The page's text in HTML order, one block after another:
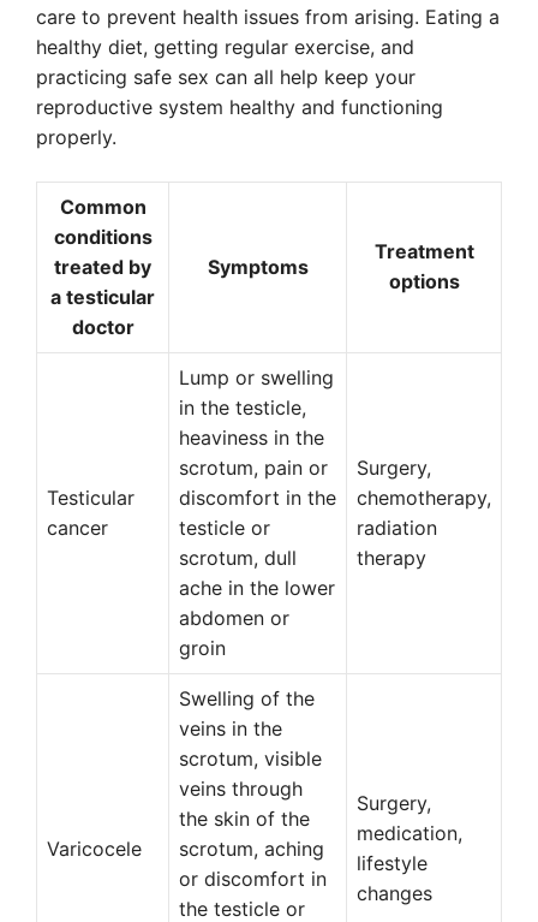
care to prevent health issues from arising. Eating a
healthy diet, getting regular exercise, and
practicing safe sex can all help keep your
reproductive system healthy and functioning
properly.
Common
conditions
treated by
a testicular
doctor
Symptoms
Treatment
options
Testicular
cancer
Lump or swelling
in the testicle,
heaviness in the
scrotum, pain or
discomfort in the
testicle or
scrotum, dull
ache in the lower
abdomen or
groin
Surgery,
chemotherapy,
radiation
therapy
Varicocele
Swelling of the
veins in the
scrotum, visible
veins through
the skin of the
scrotum, aching
or discomfort in
the testicle or
Surgery,
medication,
lifestyle
changes